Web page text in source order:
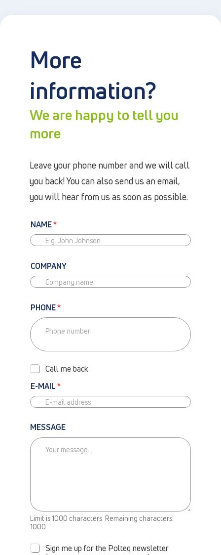
More
information?
We are happy to tell you
more
Leave your phone number and we will call
you back! You can also send us an email,
you will hear from us as soon as possible.
NAME*
COMPANY
PHONE*
P
O
N
E
-
C
A
L
M
E
Call me back
E-MAIL*
MESSAGE
Limit is 1000 characters. Remaining characters:
1000.
N
W
Sign me up for the Polteq newsletter